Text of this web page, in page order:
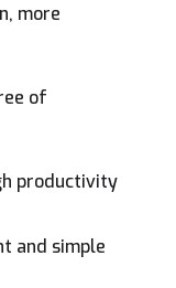
more
of
productivity
and simple